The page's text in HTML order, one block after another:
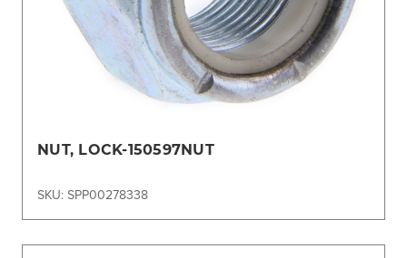
NUT, LOCK-150597NUT
SKU: SPP00278338